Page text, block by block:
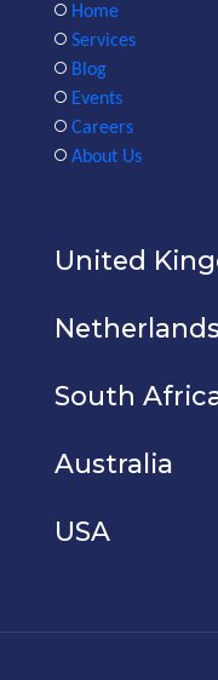
Home
Services
Blog
Events
Careers
About Us
United
Netherlands
South
Australia
USA